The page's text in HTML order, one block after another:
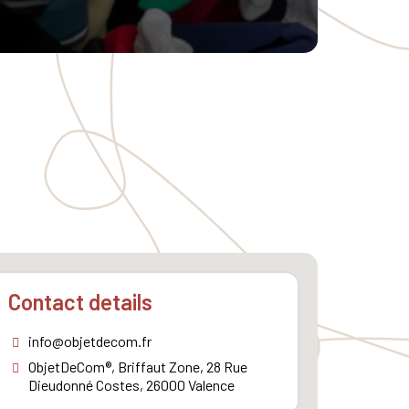
Contact details
info@objetdecom.fr
ObjetDeCom®, Briffaut Zone, 28 Rue
Dieudonné Costes, 26000 Valence